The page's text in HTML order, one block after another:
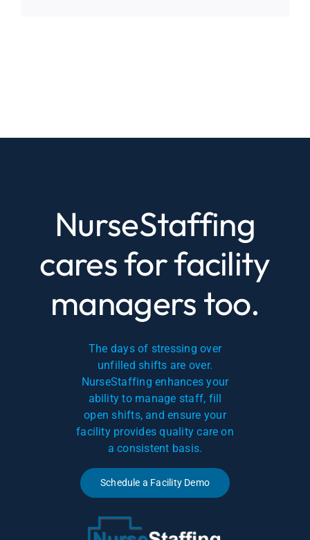
NurseStaffing
cares for facility
managers too.
The days of stressing over
unfilled shifts are over.
NurseStaffing enhances your
ability to manage staff, fill
open shifts, and ensure your
facility provides quality care on
a consistent basis.
Schedule a Facility Demo